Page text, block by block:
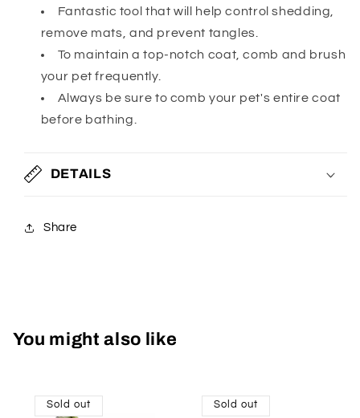
Fantastic tool that will help control shedding,
remove mats, and prevent tangles.
To maintain a top-notch coat, comb and brush
your pet frequently.
Always be sure to comb your pet's entire coat
before bathing.
DETAILS
Share
You might also like
Sold out Sold out